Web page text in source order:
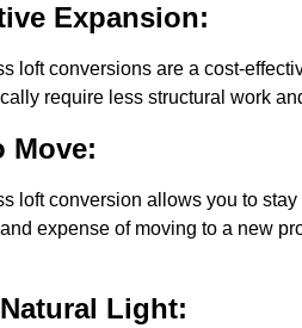
Expansion:
loft conversions are a cost-
require less structural work
Move:
loft conversion allows you to
expense of moving to a new
Light: